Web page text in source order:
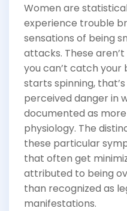
Women are
experience trouble
sensations of being
attacks. These
you can’t catch
starts spinning,
perceived danger in
documented as
physiology. The
these particular
that often get
attributed to being
than recognized as
manifestations.